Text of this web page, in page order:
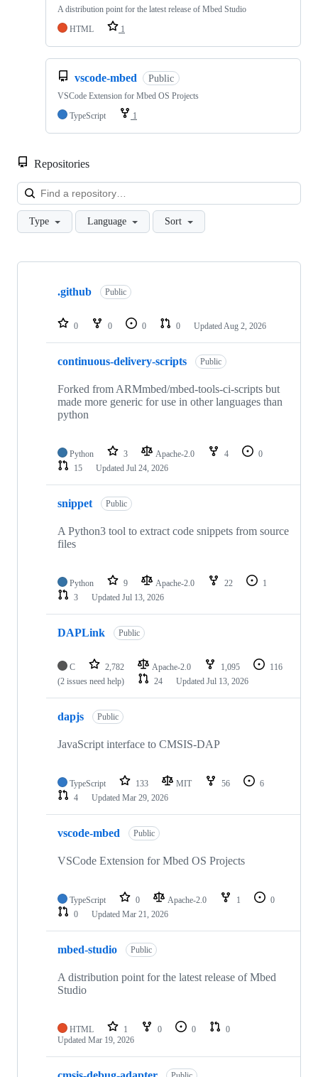
A distribution point for the latest release of Mbed Studio
HTML
1
vscode-mbed Public
VSCode Extension for Mbed OS Projects
TypeScript
1
Repositories
Type Language Sort
Showing
repositories
.github Public
0 0 0 0 Updated Aug 2, 2026
continuous-delivery-scripts Public
Forked from ARMmbed/mbed-tools-ci-scripts but
made more generic for use in other languages than
python
Python 3 Apache-2.0 4
0
15
Updated Jul 24, 2026
snippet Public
A Python3 tool to extract code snippets from source
files
Python 9 Apache-2.0 22
1
3
Updated Jul 13, 2026
DAPLink Public
C 2,782 Apache-2.0 1,095
116
(2 issues need help)
24 Updated Jul 13, 2026
dapjs Public
JavaScript interface to CMSIS-DAP
TypeScript 133 MIT 56
6
4
Updated Mar 29, 2026
vscode-mbed Public
VSCode Extension for Mbed OS Projects
TypeScript 0 Apache-2.0 1
0
0
Updated Mar 21, 2026
mbed-studio Public
A distribution point for the latest release of Mbed
Studio
HTML 1 0 0
0
Updated Mar 19, 2026